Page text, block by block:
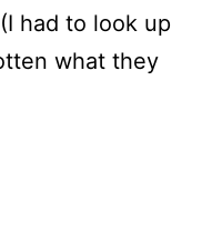
had to look up
what they